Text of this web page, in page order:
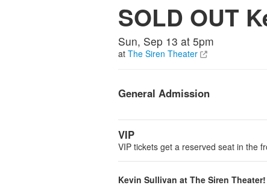
SOLD OUT
Sun, Sep 13 at 5pm
at The Siren Theater
General Admission
VIP
VIP tickets get a reserved seat in the
Kevin Sullivan at The Siren Theater!